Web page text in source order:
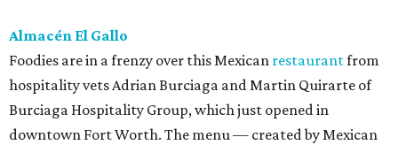
Almacén El Gallo
Foodies are in a frenzy over this Mexican restaurantfrom
hospitality vets Adrian Burciaga and Martin Quirarte of
Burciaga Hospitality Group, which just opened in
downtown Fort Worth. The menu — created by Mexican